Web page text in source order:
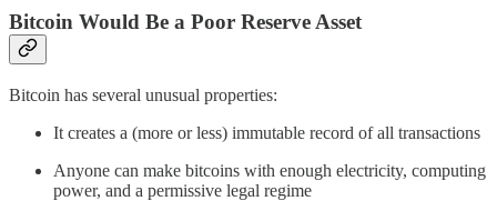
Bitcoin Would Be a Poor Reserve Asset
Bitcoin has several unusual properties:
It creates a (more or less) immutable record of all transactions
Anyone can make bitcoins with enough electricity, computing
power, and a permissive legal regime